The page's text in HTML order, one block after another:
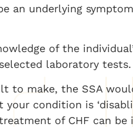
an underlying
of the
laboratory tests.
to make, the SSA
condition is
of CHF can be